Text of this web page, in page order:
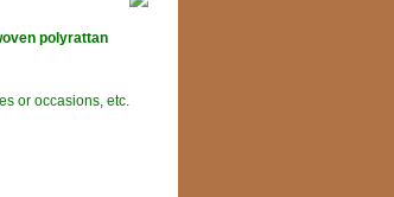
polyrattan
or occasions, etc.